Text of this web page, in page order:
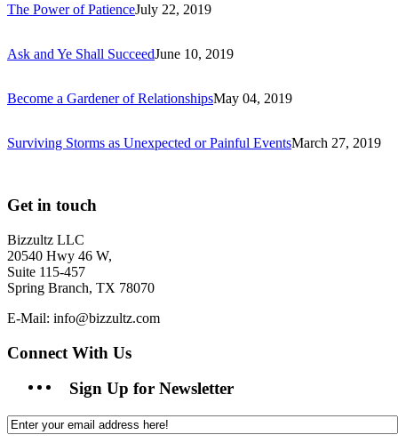
The Power of PatienceJuly 22, 2019
Ask and Ye Shall SucceedJune 10, 2019
Become a Gardener of RelationshipsMay 04, 2019
Surviving Storms as Unexpected or Painful EventsMarch 27, 2019
Get in touch
Bizzultz LLC
20540 Hwy 46 W,
Suite 115-457
Spring Branch, TX 78070
E-Mail: info@bizzultz.com
Connect With Us
Sign Up for Newsletter